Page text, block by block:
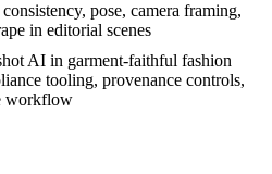
pose, camera framing,
in editorial scenes
AI in garment-faithful fashion
tooling, provenance controls,
workflow